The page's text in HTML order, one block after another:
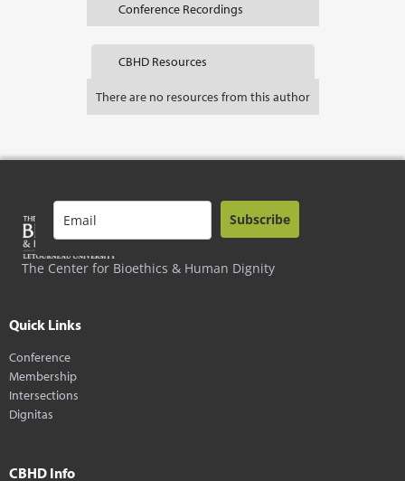
Conference Recordings
CBHD Resources
There are no resources from this author
The Center for Bioethics & Human Dignity
Subscribe
Quick Links
Conference
Membership
Intersections
Dignitas
CBHD Info